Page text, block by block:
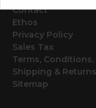
Contact
Ethos
Privacy Policy
Sales Tax
Terms, Conditions,
Shipping & Returns
Sitemap